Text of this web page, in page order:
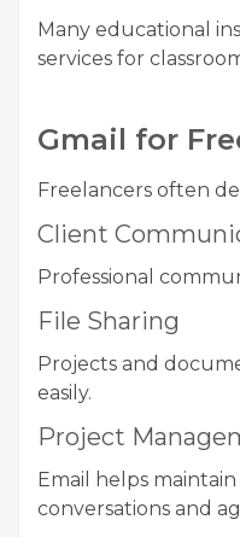
Many educational
services for
Gmail for
Freelancers often
Client
Professional
File Sharing
Projects and
easily.
Project
Email helps
conversations and